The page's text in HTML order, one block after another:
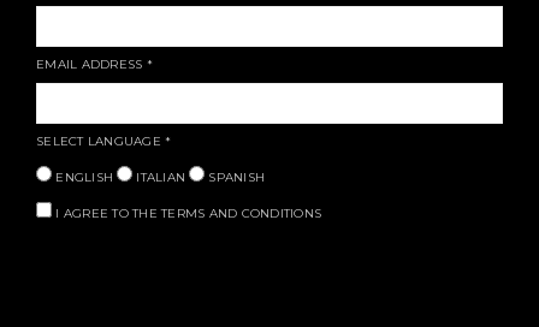
EMAIL ADDRESS *
SELECT LANGUAGE *
ENGLISH ITALIAN SPANISH
I AGREE TO THE TERMS AND CONDITIONS